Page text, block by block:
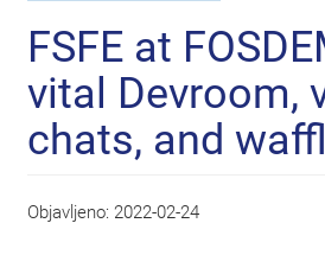
FSFE at
vital Devroom,
chats, and
Objavljeno: 2022-02-24